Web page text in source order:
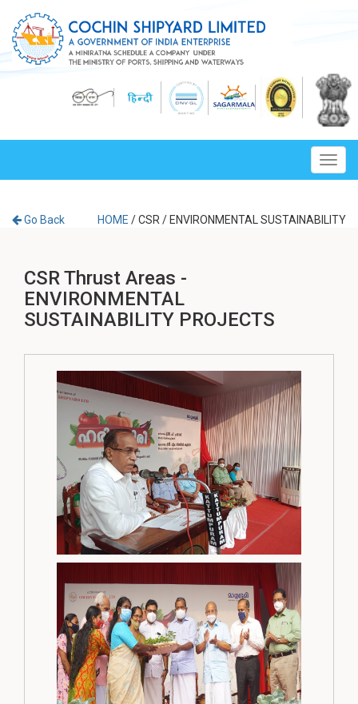
Go Back HOME /CSR/ ENVIRONMENTAL SUSTAINABILITY
CSR Thrust Areas -
ENVIRONMENTAL
SUSTAINABILITY PROJECTS